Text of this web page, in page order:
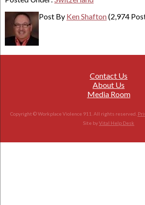
Post By Ken Shafton(2,974
Contact Us
About Us
Media Room
Copyright © Workplace Violence 911. All rights reserved.
Site byVital Help Desk